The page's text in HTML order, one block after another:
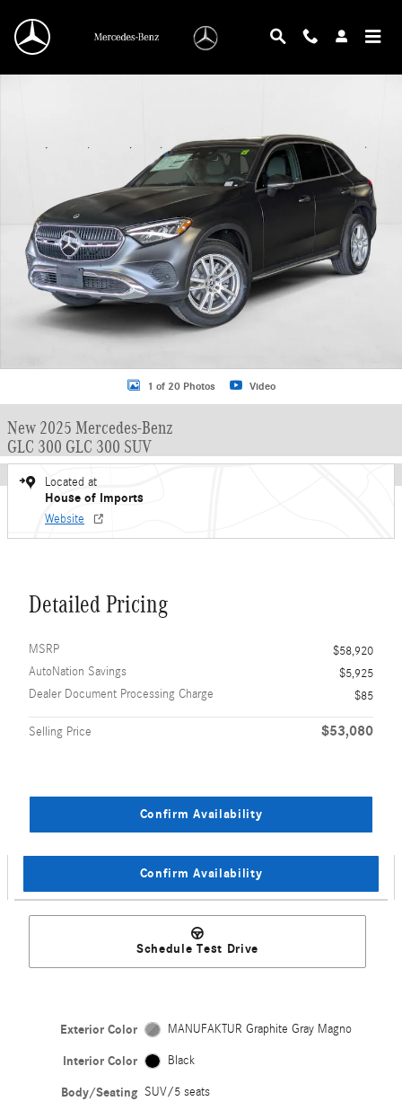
New 2025 Mercedes-Benz GLC 300 GLC 300 SUV SUV Photo 1 of 20
1 of 20 Photos Video
New 2025 Mercedes-Benz
GLC 300 GLC 300 SUV
Located at
House of Imports
Website
Detailed Pricing
MSRP
$58,920
AutoNation Savings
$5,925
Dealer Document Processing Charge
$85
Selling Price $53,080
Confirm Availability
Confirm Availability
Schedule Test Drive
Exterior Color MANUFAKTUR Graphite Gray Magno
Interior Color Black
Body/Seating SUV/5 seats